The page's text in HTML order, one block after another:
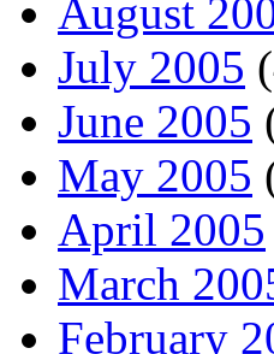
August
July 2005
June 2005
May 2005
April 2005
March
February